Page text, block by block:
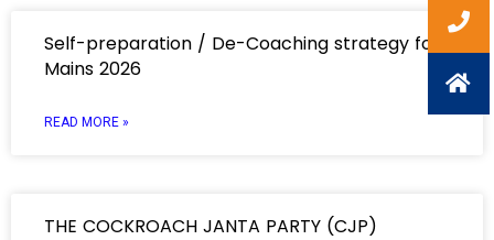
Self-preparation / De-Coaching strategy for
Mains 2026
READ MORE »
THE COCKROACH JANTA PARTY (CJP)